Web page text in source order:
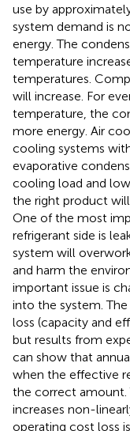
use by
system demand is
energy. The
temperature
temperatures.
will increase. For
temperature, the
more energy. Air
cooling systems
evaporative
cooling load and
the right product
One of the most
refrigerant side is
system will
and harm the
important issue is
into the system.
loss (capacity and
but results from
can show that
when the effective
the correct amount.
increases non-
operating cost loss